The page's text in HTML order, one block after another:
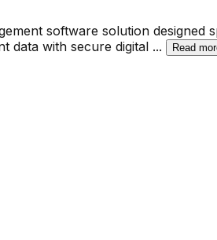
software solution
data with secure digital ... Read